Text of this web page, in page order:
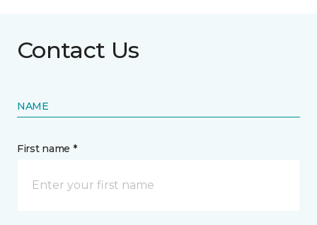
Contact Us
NAME
First name *